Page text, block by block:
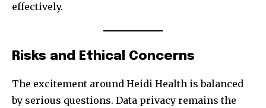
effectively.
Risks and Ethical Concerns
The excitement around Heidi Health is balanced
by serious questions. Data privacy remains the